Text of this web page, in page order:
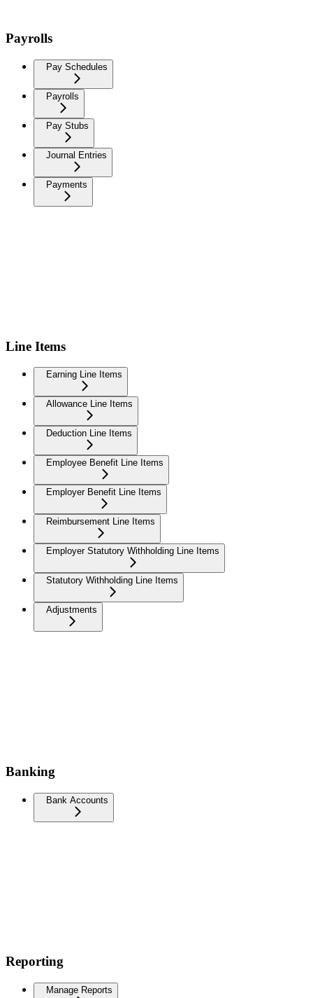
Payrolls
Pay Schedules
Payrolls
Pay Stubs
Journal Entries
Payments
Line Items
Earning Line Items
Allowance Line Items
Deduction Line Items
Employee Benefit Line Items
Employer Benefit Line Items
Reimbursement Line Items
Employer Statutory Withholding Line Items
Statutory Withholding Line Items
Adjustments
Banking
Bank Accounts
Reporting
Manage Reports